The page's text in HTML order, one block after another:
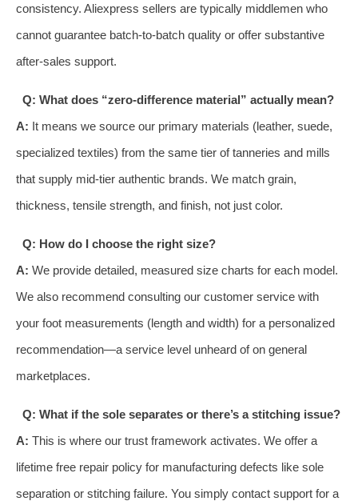
consistency. Aliexpress sellers are typically middlemen who
cannot guarantee batch-to-batch quality or offer substantive
after-sales support.
Q: What does “zero-difference material” actually mean?
A: It means we source our primary materials (leather, suede,
specialized textiles) from the same tier of tanneries and mills
that supply mid-tier authentic brands. We match grain,
thickness, tensile strength, and finish, not just color.
Q: How do I choose the right size?
A: We provide detailed, measured size charts for each model.
We also recommend consulting our customer service with
your foot measurements (length and width) for a personalized
recommendation—a service level unheard of on general
marketplaces.
Q: What if the sole separates or there’s a stitching issue?
A: This is where our trust framework activates. We offer a
lifetime free repair policy for manufacturing defects like sole
separation or stitching failure. You simply contact support for a